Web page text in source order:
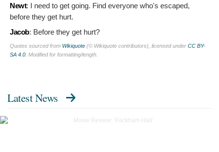
Newt: I need to get going. Find everyone who's escaped,
before they get hurt.
Jacob: Before they get hurt?
Quotes sourced from Wikiquote (© Wikiquote contributors), licensed under CC BY-
SA 4.0 . Modified for formatting/length.
Latest News